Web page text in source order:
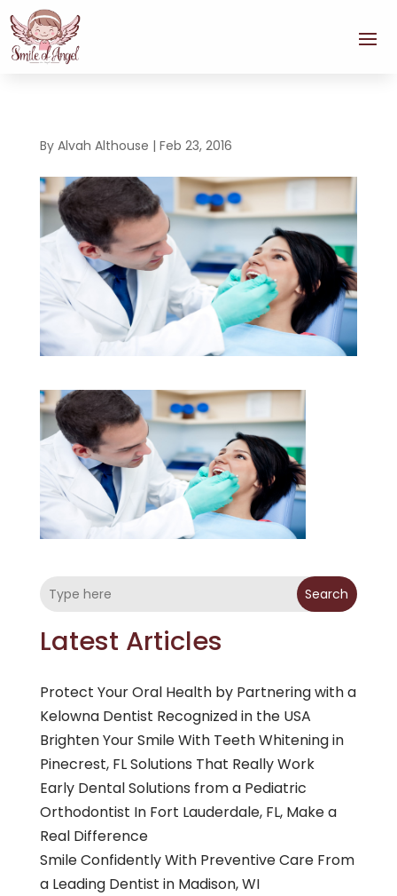
By Alvah Althouse | Feb 23, 2016
Search
Latest Articles
Protect Your Oral Health by Partnering with a
Kelowna Dentist Recognized in the USA
Brighten Your Smile With Teeth Whitening in
Pinecrest, FL Solutions That Really Work
Early Dental Solutions from a Pediatric
Orthodontist In Fort Lauderdale, FL, Make a
Real Difference
Smile Confidently With Preventive Care From
a Leading Dentist in Madison, WI